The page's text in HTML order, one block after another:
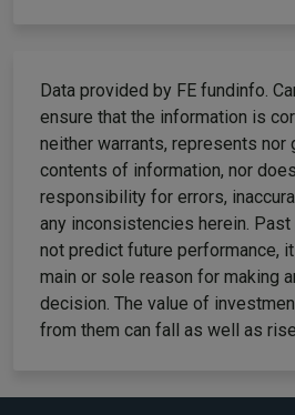
Data provided by FE fundinfo.
ensure that the information is
neither warrants, represents nor
contents of information, nor
responsibility for errors,
any inconsistencies herein.
not predict future performance,
main or sole reason for making
decision. The value of
from them can fall as well as